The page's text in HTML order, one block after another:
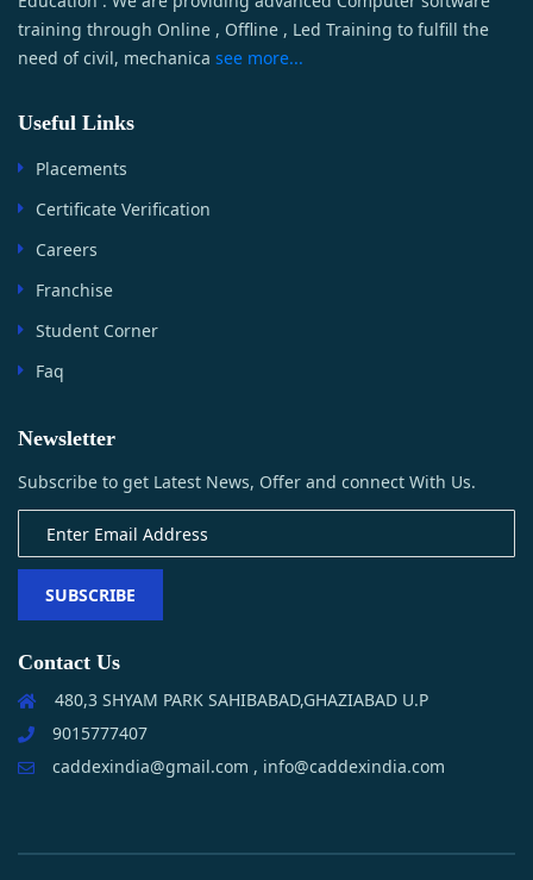
training through Online , Offline , Led Training to fulfill the
need of civil, mechanica see more...
Useful Links
Placements
Certificate Verification
Careers
Franchise
Student Corner
Faq
Newsletter
Subscribe to get Latest News, Offer and connect With Us.
SUBSCRIBE
Contact Us
480,3 SHYAM PARK SAHIBABAD,GHAZIABAD U.P
9015777407
caddexindia@gmail.com , info@caddexindia.com